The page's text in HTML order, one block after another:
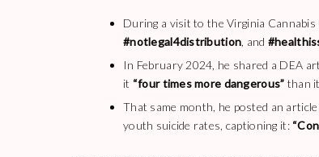
During a visit to the Virginia
#notlegal4distribution, and
In February 2024, he shared a DEA
it “four times more dangerous” than
That same month, he posted an
youth suicide rates, captioning it: